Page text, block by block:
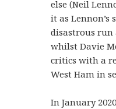
else (Neil
it as Lennon’s
disastrous run
whilst Davie
critics with a
West Ham in
In January